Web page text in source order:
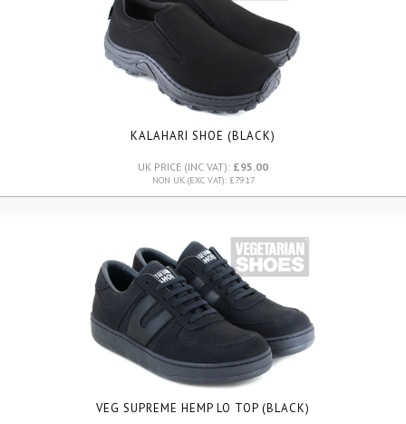
KALAHARI SHOE (BLACK)
UK PRICE (INC VAT): £95.00
NON UK (EXC VAT): £79.17
VEG SUPREME HEMP LO TOP (BLACK)